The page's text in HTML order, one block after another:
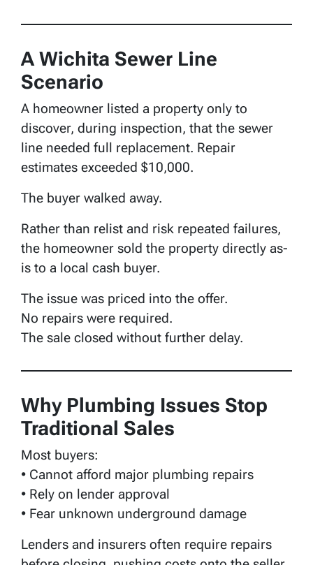
A Wichita Sewer Line
Scenario
A homeowner listed a property only to
discover, during inspection, that the sewer
line needed full replacement. Repair
estimates exceeded $10,000.
The buyer walked away.
Rather than relist and risk repeated failures,
the homeowner sold the property directly as-
is to a local cash buyer.
The issue was priced into the offer.
No repairs were required.
The sale closed without further delay.
Why Plumbing Issues Stop
Traditional Sales
Most buyers:
• Cannot afford major plumbing repairs
• Rely on lender approval
• Fear unknown underground damage
Lenders and insurers often require repairs